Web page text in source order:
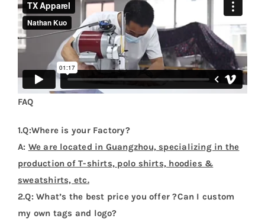
FAQ
1.Q:Where is your Factory?
A: We are located in Guangzhou, specializing in the
production of T-shirts, polo shirts, hoodies &
sweatshirts, etc.
2.Q: What’s the best price you offer ?Can I custom
my own tags and logo?